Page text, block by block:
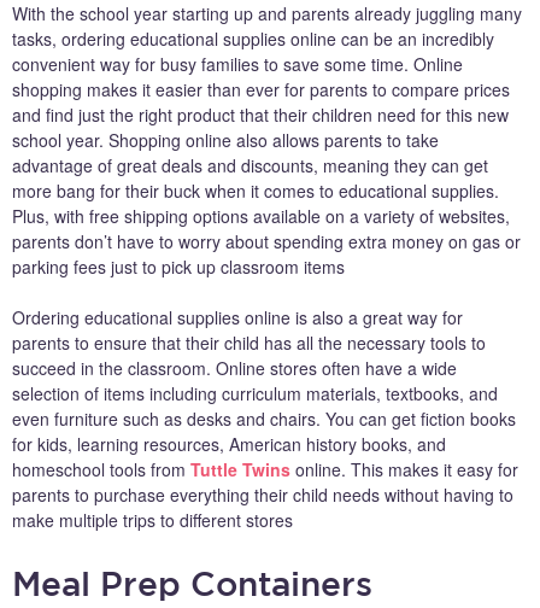
With the school year starting up and parents already juggling many
tasks, ordering educational supplies online can be an incredibly
convenient way for busy families to save some time. Online
shopping makes it easier than ever for parents to compare prices
and find just the right product that their children need for this new
school year. Shopping online also allows parents to take
advantage of great deals and discounts, meaning they can get
more bang for their buck when it comes to educational supplies.
Plus, with free shipping options available on a variety of websites,
parents don’t have to worry about spending extra money on gas or
parking fees just to pick up classroom items
Ordering educational supplies online is also a great way for
parents to ensure that their child has all the necessary tools to
succeed in the classroom. Online stores often have a wide
selection of items including curriculum materials, textbooks, and
even furniture such as desks and chairs. You can get fiction books
for kids, learning resources, American history books, and
homeschool tools from Tuttle Twins online. This makes it easy for
parents to purchase everything their child needs without having to
make multiple trips to different stores
Meal Prep Containers